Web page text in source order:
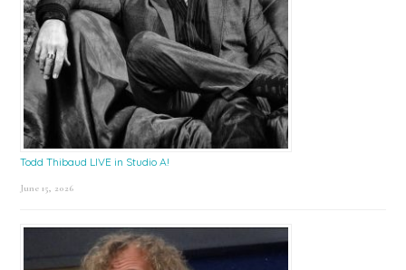
Todd Thibaud LIVE in Studio A!
June 15, 2026